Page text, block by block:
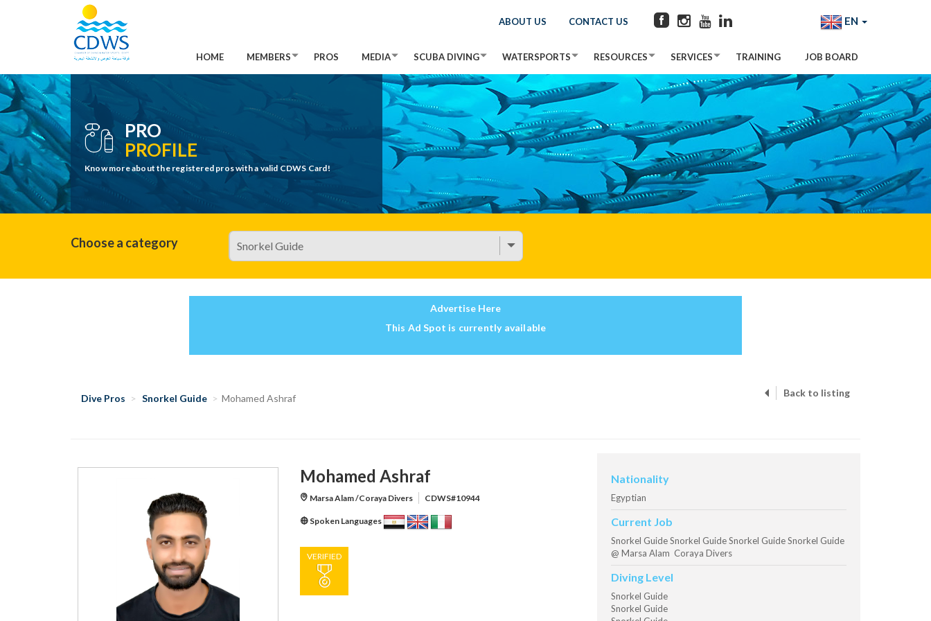
ABOUT US CONTACT US EN
HOME MEMBERS PROS MEDIA SCUBA DIVING WATERSPORTS RESOURCES SERVICES TRAINING JOB BOARD
PRO
PROFILE
Know more about the registered pros with a valid CDWS Card!
Choose a category
Advertise Here
This Ad Spot is currently available
Dive Pros Snorkel Guide Mohamed Ashraf Back to listing
Mohamed Ashraf
Marsa Alam /Coraya Divers CDWS#10944
Spoken Languages
VERIFIED
Nationality
Egyptian
Current Job
Snorkel Guide Snorkel Guide Snorkel Guide Snorkel Guide
@ Marsa Alam Coraya Divers
Diving Level
Snorkel Guide
Snorkel Guide